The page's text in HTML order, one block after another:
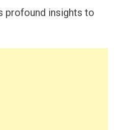
profound insights to